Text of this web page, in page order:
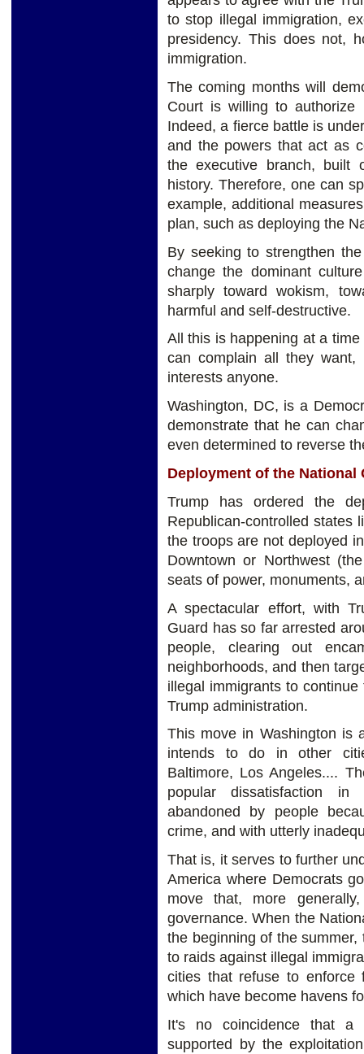
to stop illegal immigration,
presidency. This does not,
immigration.
The coming months will
Court is willing to authorize
Indeed, a fierce battle is
and the powers that act as
the executive branch, built
history. Therefore, one can
example, additional
plan, such as deploying the
By seeking to strengthen
change the dominant
sharply toward wokism,
harmful and self-destructive.
All this is happening at a
can complain all they
interests anyone.
Washington, DC, is a
demonstrate that he can
even determined to reverse
Deployment of the National
Trump has ordered the
Republican-controlled states
the troops are not deployed
Downtown or Northwest
seats of power, monuments,
A spectacular effort, with
Guard has so far arrested
people, clearing out
neighborhoods, and then
illegal immigrants to
Trump administration.
This move in Washington is
intends to do in other
Baltimore, Los Angeles....
popular dissatisfaction
abandoned by people
crime, and with utterly
That is, it serves to further
America where Democrats
move that, more
governance. When the
the beginning of the
to raids against illegal
cities that refuse to enforce
which have become havens
It's no coincidence that a
supported by the